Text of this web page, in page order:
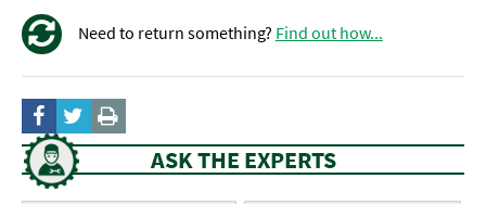
Need to return something? Find out how...
ASK THE EXPERTS